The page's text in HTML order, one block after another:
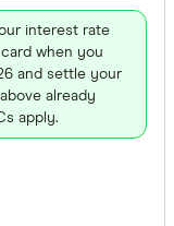
interest rate
when you
and settle your
already
apply.